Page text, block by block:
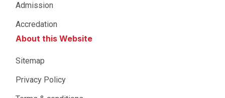
Admission
Accredation
About this Website
Sitemap
Privacy Policy